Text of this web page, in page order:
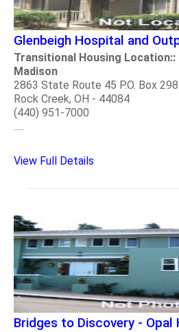
Glenbeigh Hospital and
Transitional Housing
Madison
2863 State Route 45 P.O. Box 298
Rock Creek, OH - 44084
(440) 951-7000
.....
View Full Details
Bridges to Discovery - Opal